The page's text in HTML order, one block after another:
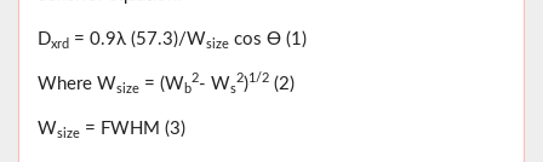
Dxrd = 0.9λ (57.3)/Wsize cos Ө (1)
Where Wsize = (Wb
2- Ws
2)1/2 (2)
Wsize = FWHM (3)